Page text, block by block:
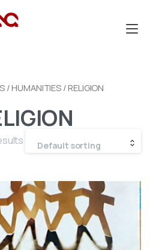
/ HUMANITIES/ RELIGION
Default sorting